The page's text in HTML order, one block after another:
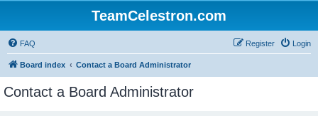
TeamCelestron.com
FAQ Login
Register
Board index Contact a Board Administrator
Contact a Board Administrator